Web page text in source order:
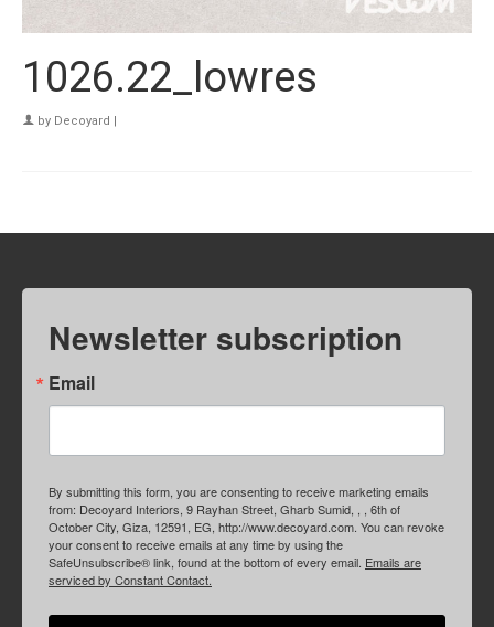
1026.22_lowres
by Decoyard |
Newsletter subscription
Email
By submitting this form, you are consenting to receive marketing emails
from: Decoyard Interiors, 9 Rayhan Street, Gharb Sumid, , , 6th of
October City, Giza, 12591, EG, http://www.decoyard.com. You can revoke
your consent to receive emails at any time by using the
SafeUnsubscribe® link, found at the bottom of every email. Emails are
serviced by Constant Contact.